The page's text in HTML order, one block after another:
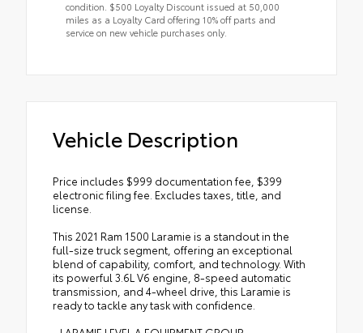
condition. $500 Loyalty Discount issued at 50,000
miles as a Loyalty Card offering 10% off parts and
service on new vehicle purchases only.
Vehicle Description
Price includes $999 documentation fee, $399
electronic filing fee. Excludes taxes, title, and
license.
This 2021 Ram 1500 Laramie is a standout in the
full-size truck segment, offering an exceptional
blend of capability, comfort, and technology. With
its powerful 3.6L V6 engine, 8-speed automatic
transmission, and 4-wheel drive, this Laramie is
ready to tackle any task with confidence.